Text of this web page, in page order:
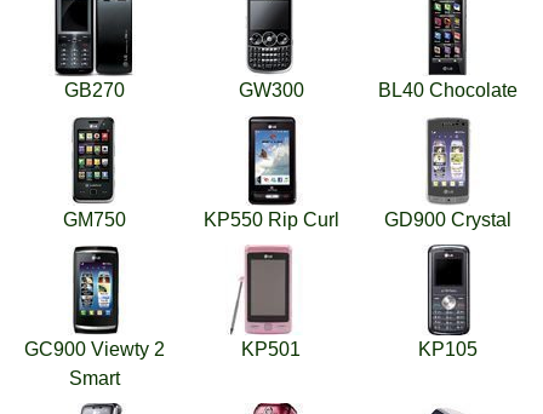
GB270 GW300 BL40 Chocolate
GM750 KP550 Rip Curl GD900 Crystal
GC900 Viewty 2
Smart
KP501 KP105